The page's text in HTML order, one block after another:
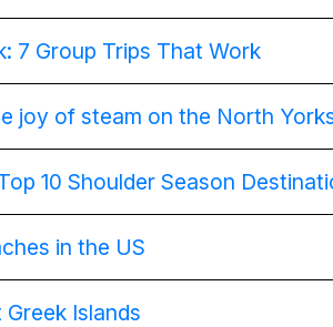
7 Group Trips That Work
joy of steam on the North
10 Shoulder Season
in the US
Greek Islands